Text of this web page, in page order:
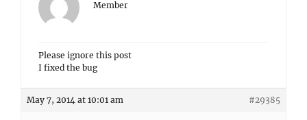
Member
Please ignore this post
I fixed the bug
May 7, 2014 at 10:01 am #29385